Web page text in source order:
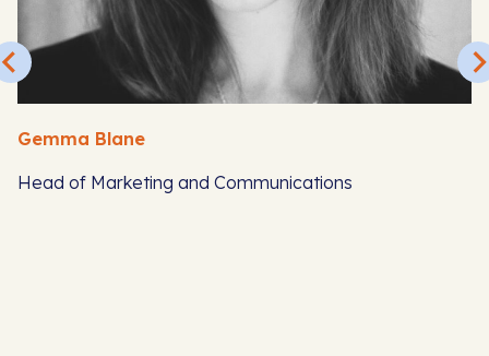
Gemma Blane
Head of Marketing and Communications